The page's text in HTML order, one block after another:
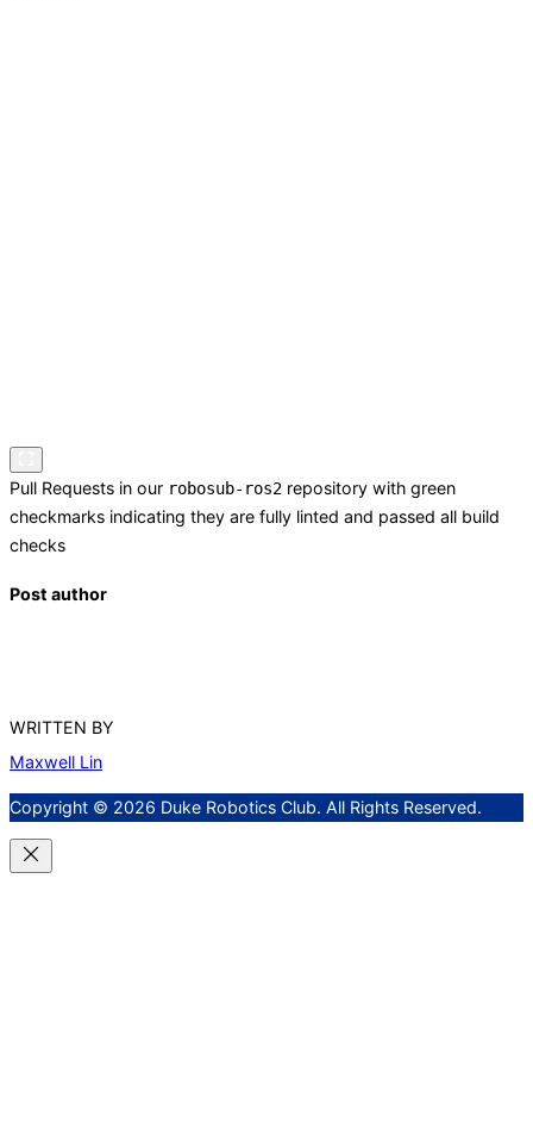
Pull Requests in our robosub-ros2 repository with green
checkmarks indicating they are fully linted and passed all build
checks
Post author
WRITTEN BY
Maxwell Lin
Copyright © 2026 Duke Robotics Club. All Rights Reserved.